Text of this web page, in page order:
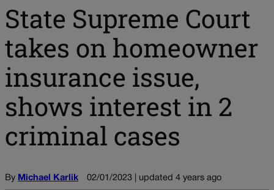
State Supreme Court
takes on homeowner
insurance issue,
shows interest in 2
criminal cases
By Michael Karlik 02/01/2023 | updated 4 years ago